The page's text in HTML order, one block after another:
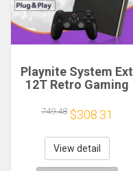
Playnite System Ext
12T Retro Gaming
Plug and Play with
390+AAA Games for
Game Emulators for
Windows PC/Laptop
749.48 $308.31
View detail